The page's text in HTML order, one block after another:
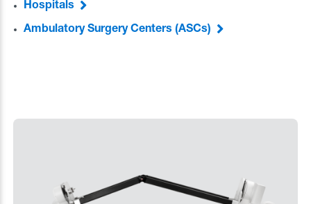
Hospitals
Ambulatory Surgery Centers (ASCs)